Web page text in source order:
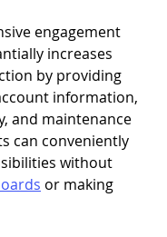
engagement
increases
by providing
information,
and maintenance
can conveniently
without
or making